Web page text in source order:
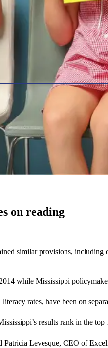
on reading
similar provisions,
while Mississippi
rates, have been on
results rank in the top
Levesque, CEO of